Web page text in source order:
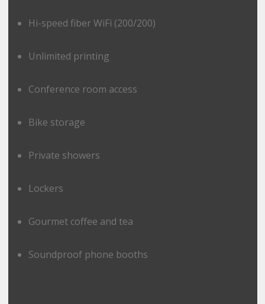
Hi-speed fiber WiFi (200/200)
Unlimited printing
Conference room access
Bike storage
Private showers
Lockers
Gourmet coffee and tea
Soundproof phone booths